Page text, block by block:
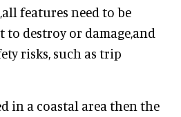
features need to be
destroy or damage,and
risks, such as trip
in a coastal area then the